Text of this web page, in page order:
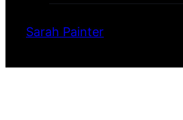
Sarah Painter